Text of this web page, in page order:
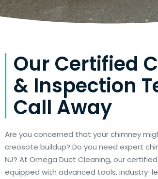
Our Certified
& Inspection
Call Away
Are you concerned that your chimney
creosote buildup? Do you need expert
NJ? At Omega Duct Cleaning, our
equipped with advanced tools, industry-